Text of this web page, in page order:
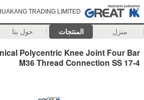
TRADING LIMITED
منزل المنتجات حول بنا
Polycentric Knee Joint Four Bar
M36 Thread Connection SS 17-4